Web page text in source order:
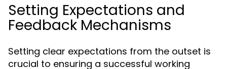
Setting Expectations and
Feedback Mechanisms
Setting clear expectations from the outset is
crucial to ensuring a successful working